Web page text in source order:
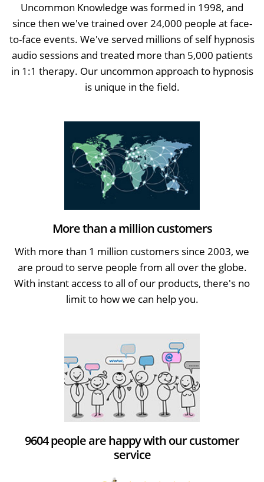
Uncommon Knowledge was formed in 1998, and
since then we've trained over 24,000 people at face-
to-face events. We've served millions of self hypnosis
audio sessions and treated more than 5,000 patients
in 1:1 therapy. Our uncommon approach to hypnosis
is unique in the field.
More than a million customers
With more than 1 million customers since 2003, we
are proud to serve people from all over the globe.
With instant access to all of our products, there's no
limit to how we can help you.
9604 people are happy with our customer
service